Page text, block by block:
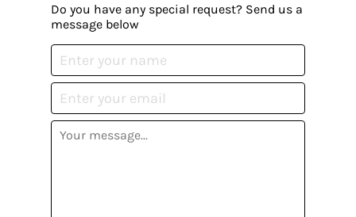
Do you have any special request? Send us a
message below